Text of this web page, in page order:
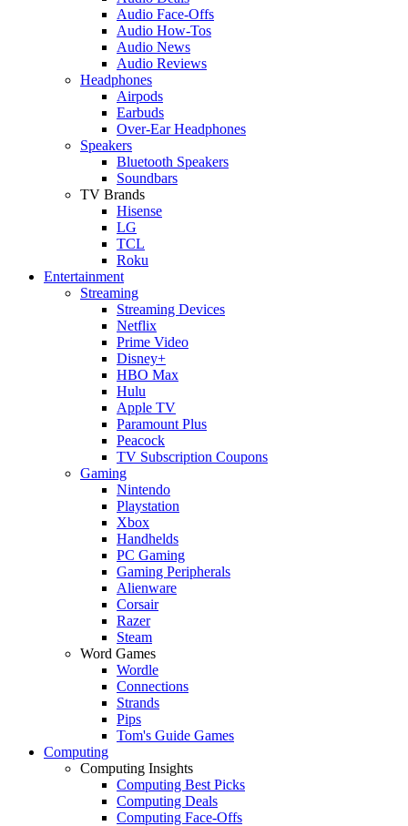
Audio Face-Offs
Audio How-Tos
Audio News
Audio Reviews
Headphones
Airpods
Earbuds
Over-Ear Headphones
Speakers
Bluetooth Speakers
Soundbars
TV Brands
Hisense
LG
TCL
Roku
Entertainment
Streaming
Streaming Devices
Netflix
Prime Video
Disney+
HBO Max
Hulu
Apple TV
Paramount Plus
Peacock
TV Subscription Coupons
Gaming
Nintendo
Playstation
Xbox
Handhelds
PC Gaming
Gaming Peripherals
Alienware
Corsair
Razer
Steam
Word Games
Wordle
Connections
Strands
Pips
Tom's Guide Games
Computing
Computing Insights
Computing Best Picks
Computing Deals
Computing Face-Offs